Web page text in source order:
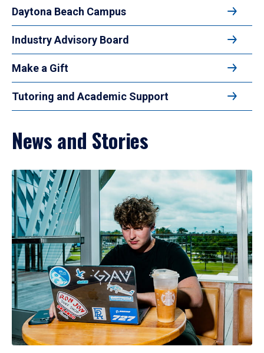
Daytona Beach Campus
Industry Advisory Board
Make a Gift
Tutoring and Academic Support
News and Stories